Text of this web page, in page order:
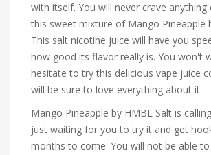
with itself. You will never crave anything
this sweet mixture of Mango Pineapple
This salt nicotine juice will have you
how good its flavor really is. You won't
hesitate to try this delicious vape juice
will be sure to love everything about it.
Mango Pineapple by HMBL Salt is
just waiting for you to try it and get
months to come. You will not be able